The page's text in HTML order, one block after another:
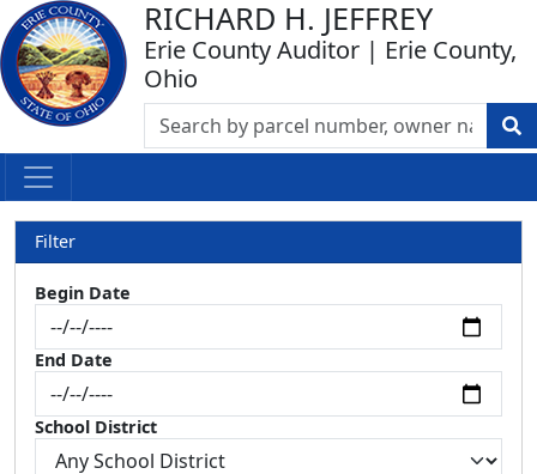
RICHARD H. JEFFREY
Erie County Auditor | Erie County,
Ohio
Filter
Begin Date
End Date
School District